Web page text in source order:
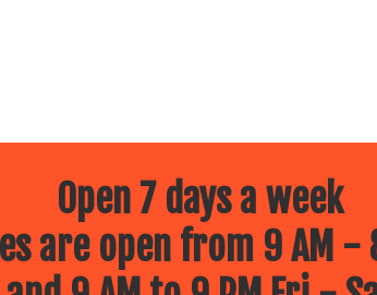
Open 7 days a week
are open from 9 AM -